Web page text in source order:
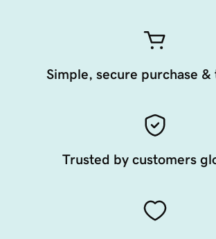
Simple, secure purchase
Trusted by customers